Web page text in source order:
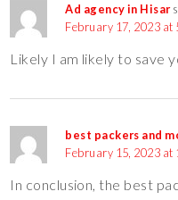
Ad agency in Hisar
February 17, 2023 at
Likely I am likely to save
best packers and
February 15, 2023 at
In conclusion, the best